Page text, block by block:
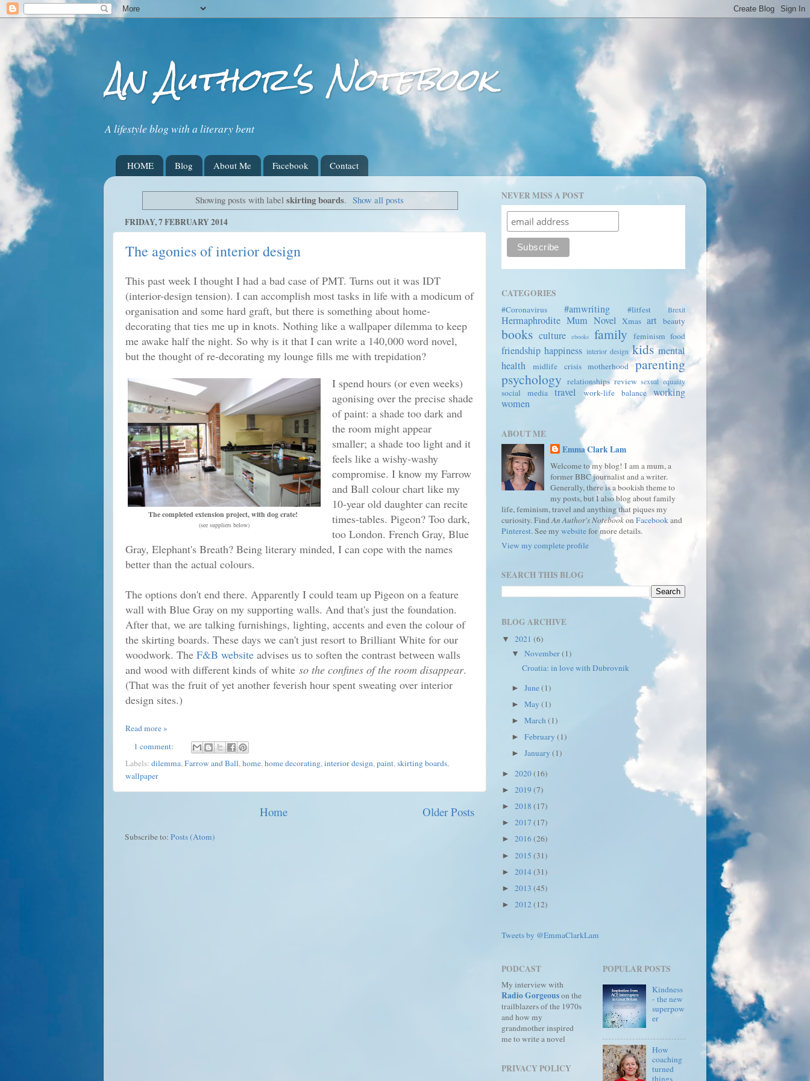
An Author's Notebook
A lifestyle blog with a literary bent
HOME Blog About Me Facebook Contact
Showing posts with labelskirting boards. Show all posts
FRIDAY, 7 FEBRUARY 2014
The agonies of interior design
This past week I thought I had a bad case of PMT. Turns out it was IDT
(interior-design tension). I can accomplish most tasks in life with a modicum of
organisation and some hard graft, but there is something about home-
decorating that ties me up in knots. Nothing like a wallpaper dilemma to keep
me awake half the night. So why is it that I can write a 140,000 word novel,
but the thought of re-decorating my lounge fills me with trepidation?
The completed extension project, with dog crate!
(see suppliers below)
I spend hours (or even weeks)
agonising over the precise shade
of paint: a shade too dark and
the room might appear
smaller; a shade too light and it
feels like a wishy-washy
compromise. I know my Farrow
and Ball colour chart like my
10-year old daughter can recite
times-tables. Pigeon? Too dark,
too London. French Gray, Blue
Gray, Elephant's Breath? Being literary minded, I can cope with the names
better than the actual colours.
The options don't end there. Apparently I could team up Pigeon on a feature
wall with Blue Gray on my supporting walls. And that's just the foundation.
After that, we are talking furnishings, lighting, accents and even the colour of
the skirting boards. These days we can't just resort to Brilliant White for our
woodwork. The F&B website advises us to soften the contrast between walls
and wood with different kinds of white so the confines of the room disappear.
(That was the fruit of yet another feverish hour spent sweating over interior
design sites.)
Read more »
1 comment:
Labels: dilemma,Farrow and Ball,home,home decorating,interior design,paint,skirting boards,
wallpaper
Older Posts
Home
Subscribe to: Posts (Atom)
NEVER MISS A POST
CATEGORIES
#Coronavirus #amwriting #litfest Brexit
Hermaphrodite Mum Novel Xmas art beauty
books culture ebooks family feminism food
friendship happiness interior design kids mental
health
midlife crisis motherhood
parenting
psychology relationships review sexual equality
social media travel work-life balance
working
women
ABOUT ME
Emma Clark Lam
Welcome to my blog! I am a mum, a
former BBC journalist and a writer.
Generally, there is a bookish theme to
my posts, but I also blog about family
life, feminism, travel and anything that piques my
curiosity. Find An Author's Notebookon Facebook and
Pinterest. See my websitefor more details.
View my complete profile
SEARCH THIS BLOG
BLOG ARCHIVE
▼ 2021 (6)
▼November(1)
Croatia: in love with Dubrovnik
►June(1)
►May(1)
►March(1)
►February(1)
►January(1)
► 2020(16)
► 2019 (7)
► 2018 (17)
► 2017 (17)
► 2016(26)
► 2015 (31)
► 2014(31)
► 2013 (45)
► 2012 (12)
Tweets by @EmmaClarkLam
PODCAST
My interview with
Radio Gorgeouson the
trailblazers of the 1970s
and how my
grandmother inspired
me to write a novel
PRIVACY POLICY
POPULAR POSTS
Kindness
- the new
superpow
er
How
coaching
turned
things